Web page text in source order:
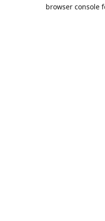
browser console